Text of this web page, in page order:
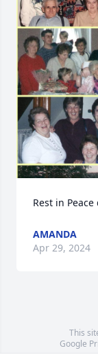
Rest in
AMANDA
Apr 29, 2024
This
Google